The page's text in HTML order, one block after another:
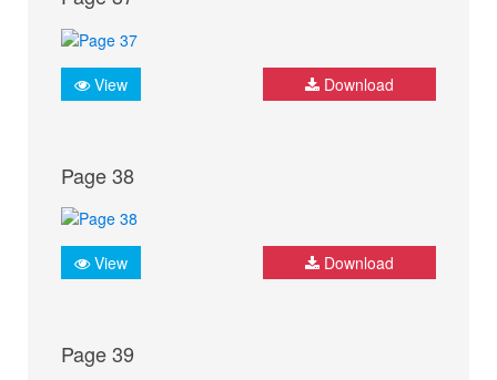
View Download
Page 38
View Download
Page 39